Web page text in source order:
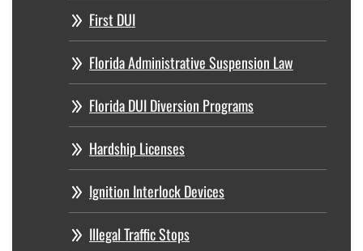
First DUI
Florida Administrative Suspension Law
Florida DUI Diversion Programs
Hardship Licenses
Ignition Interlock Devices
Illegal Traffic Stops